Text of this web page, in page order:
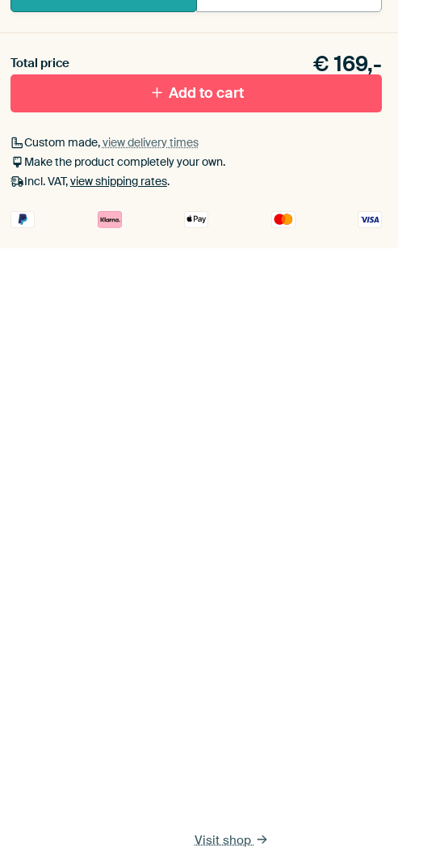
toe aan je ArtFrame set.
Total price € 169,-
Add to cart
Custom made,view delivery times
Make the product completely your own.
Incl. VAT,view shipping rates.
Visit shop